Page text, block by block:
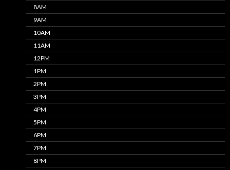
8AM
9AM
10AM
11AM
12PM
1PM
2PM
3PM
4PM
5PM
6PM
7PM
8PM